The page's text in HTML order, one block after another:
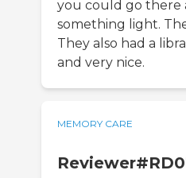
you could go there
something light.
They also had a
and very nice.
MEMORY CARE